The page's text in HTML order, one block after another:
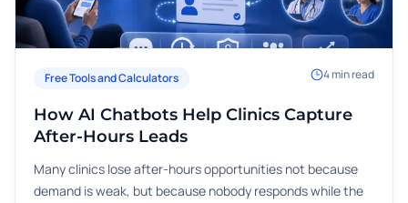
Free Tools and Calculators 4min read
How AI Chatbots Help Clinics Capture
After-Hours Leads
Many clinics lose after-hours opportunities not because
demand is weak, but because nobody responds while the